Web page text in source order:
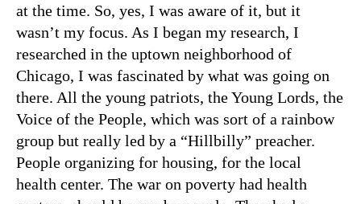
at the time. So, yes, I was aware of it, but it
wasn’t my focus. As I began my research, I
researched in the uptown neighborhood of
Chicago, I was fascinated by what was going on
there. All the young patriots, the Young Lords, the
Voice of the People, which was sort of a rainbow
group but really led by a “Hillbilly” preacher.
People organizing for housing, for the local
health center. The war on poverty had health